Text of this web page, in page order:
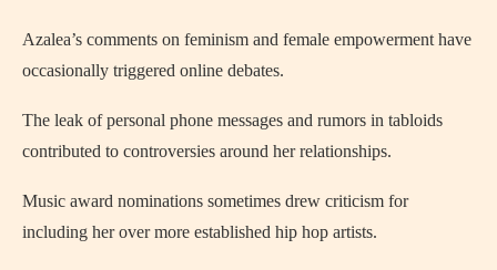
Azalea’s comments on feminism and female empowerment have
occasionally triggered online debates.
The leak of personal phone messages and rumors in tabloids
contributed to controversies around her relationships.
Music award nominations sometimes drew criticism for
including her over more established hip hop artists.